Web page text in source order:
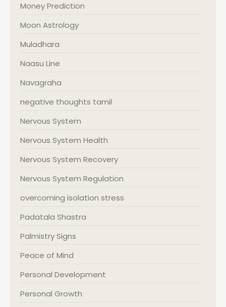
Money Prediction
Moon Astrology
Muladhara
Naasu Line
Navagraha
negative thoughts tamil
Nervous System
Nervous System Health
Nervous System Recovery
Nervous System Regulation
overcoming isolation stress
Padatala Shastra
Palmistry Signs
Peace of Mind
Personal Development
Personal Growth